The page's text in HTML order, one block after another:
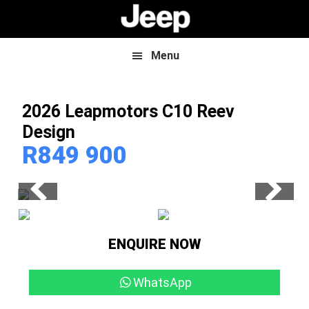
Menu
2026 Leapmotors C10 Reev
Design
R849 900
ENQUIRE NOW
WhatsApp